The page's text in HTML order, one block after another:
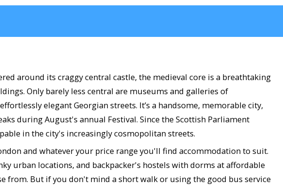
around its craggy central castle, the medieval core is a breathtaking
Only barely less central are museums and galleries of
elegant Georgian streets. It’s a handsome, memorable city,
during August's annual Festival. Since the Scottish Parliament
in the city's increasingly cosmopolitan streets.
and whatever your price range you'll find accommodation to suit.
urban locations, and backpacker's hostels with dorms at affordable
from. But if you don't mind a short walk or using the good bus service